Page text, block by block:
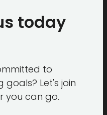
today
to
Let's join
you can go.